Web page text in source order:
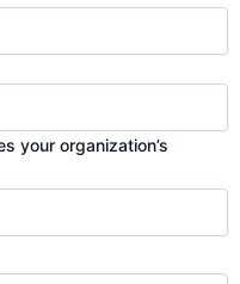
your organization’s